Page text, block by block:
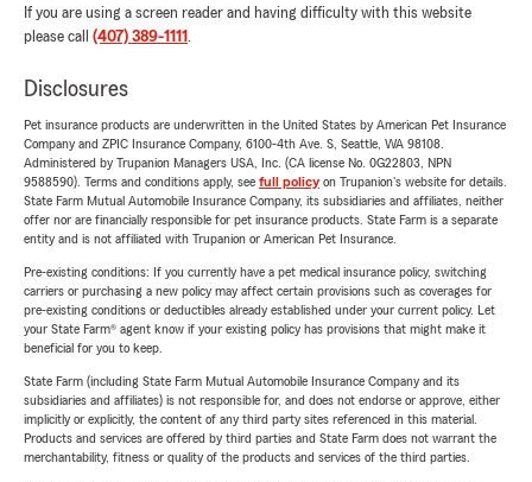
If you are using a screen reader and having difficulty with this website
please call (407) 389-1111 .
Disclosures
Pet insurance products are underwritten in the United States by American Pet Insurance
Company and ZPIC Insurance Company, 6100-4th Ave. S, Seattle, WA 98108.
Administered by Trupanion Managers USA, Inc. (CA license No. 0G22803, NPN
9588590). Terms and conditions apply, see full policyon Trupanion's website for details.
State Farm Mutual Automobile Insurance Company, its subsidiaries and affiliates, neither
offer nor are financially responsible for pet insurance products. State Farm is a separate
entity and is not affiliated with Trupanion or American Pet Insurance.
Pre-existing conditions: If you currently have a pet medical insurance policy, switching
carriers or purchasing a new policy may affect certain provisions such as coverages for
pre-existing conditions or deductibles already established under your current policy. Let
your State Farm® agent know if your existing policy has provisions that might make it
beneficial for you to keep.
State Farm (including State Farm Mutual Automobile Insurance Company and its
subsidiaries and affiliates) is not responsible for, and does not endorse or approve, either
implicitly or explicitly, the content of any third party sites referenced in this material.
Products and services are offered by third parties and State Farm does not warrant the
merchantability, fitness or quality of the products and services of the third parties.